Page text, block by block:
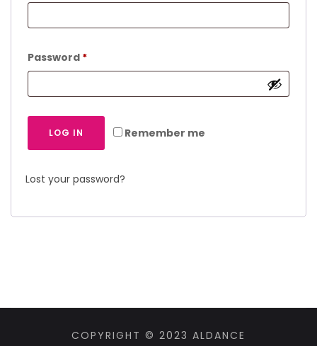
Password *
Remember me
LOG IN
Lost your password?
COPYRIGHT © 2023 ALDANCE